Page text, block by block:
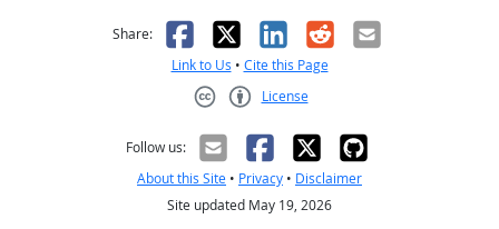
Share: Facebook
X LinkedIn
RedditEmail
Link to Us • Cite this Page
License
Follow us:
About this Site • Privacy • Disclaimer
Site updated May 19, 2026